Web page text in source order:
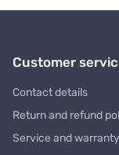
Customer
Contact details
Return and refund
Service and warranty